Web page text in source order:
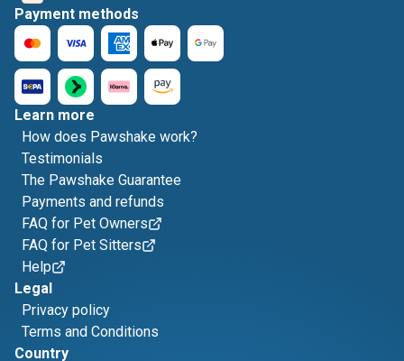
Payment methods
Learn more
How does Pawshake work?
Testimonials
The Pawshake Guarantee
Payments and refunds
FAQ for Pet Owners
FAQ for Pet Sitters
Help
Legal
Privacy policy
Terms and Conditions
Country